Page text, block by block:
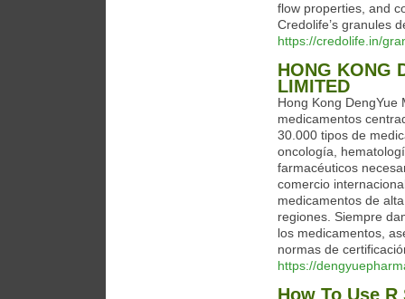
flow properties, and
Credolife’s granules
https://credolife.in/
HONG KONG
LIMITED
Hong Kong DengYue
medicamentos
30.000 tipos de
oncología,
farmacéuticos
comercio
medicamentos de
regiones. Siempre
los medicamentos,
normas de
https://
How To Use